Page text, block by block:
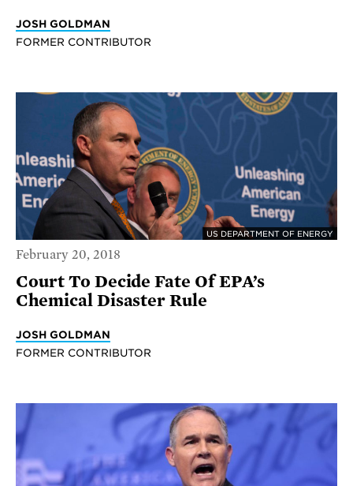
JOSH GOLDMAN
FORMER CONTRIBUTOR
US DEPARTMENT OF ENERGY
February 20, 2018
Court To Decide Fate Of EPA’s
Chemical Disaster Rule
JOSH GOLDMAN
FORMER CONTRIBUTOR